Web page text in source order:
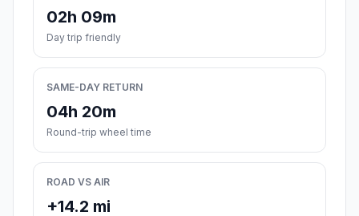
02h 09m
Day trip friendly
SAME-DAY RETURN
04h 20m
Round-trip wheel time
ROAD VS AIR
+14.2 mi